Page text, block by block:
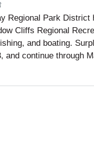
Regional Park District
Cliffs Regional
and boating.
and continue through